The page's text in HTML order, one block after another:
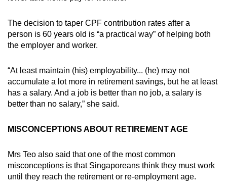
The decision to taper CPF contribution rates after a
person is 60 years old is “a practical way” of helping both
the employer and worker.
“At least maintain (his) employability... (he) may not
accumulate a lot more in retirement savings, but he at least
has a salary. And a job is better than no job, a salary is
better than no salary,” she said.
MISCONCEPTIONS ABOUT RETIREMENT AGE
Mrs Teo also said that one of the most common
misconceptions is that Singaporeans think they must work
until they reach the retirement or re-employment age.